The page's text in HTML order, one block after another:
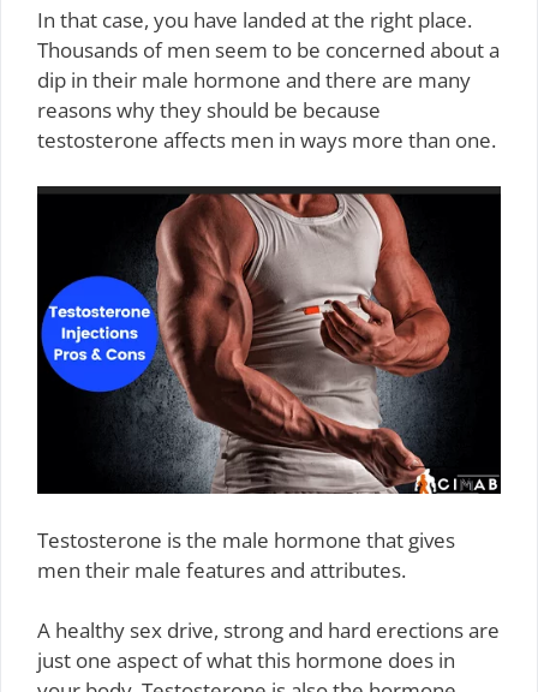
In that case, you have landed at the right place.
Thousands of men seem to be concerned about a
dip in their male hormone and there are many
reasons why they should be because
testosterone affects men in ways more than one.
Testosterone is the male hormone that gives
men their male features and attributes.
A healthy sex drive, strong and hard erections are
just one aspect of what this hormone does in